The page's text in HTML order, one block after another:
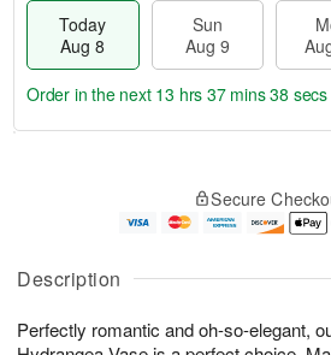
Description
Perfectly romantic and oh-so-elegant,
Today
Aug 8
Sun
Aug 9
u
8
g
g
e
t
s
Order in the next 13 hrs 37 mins 37 secs
Secure